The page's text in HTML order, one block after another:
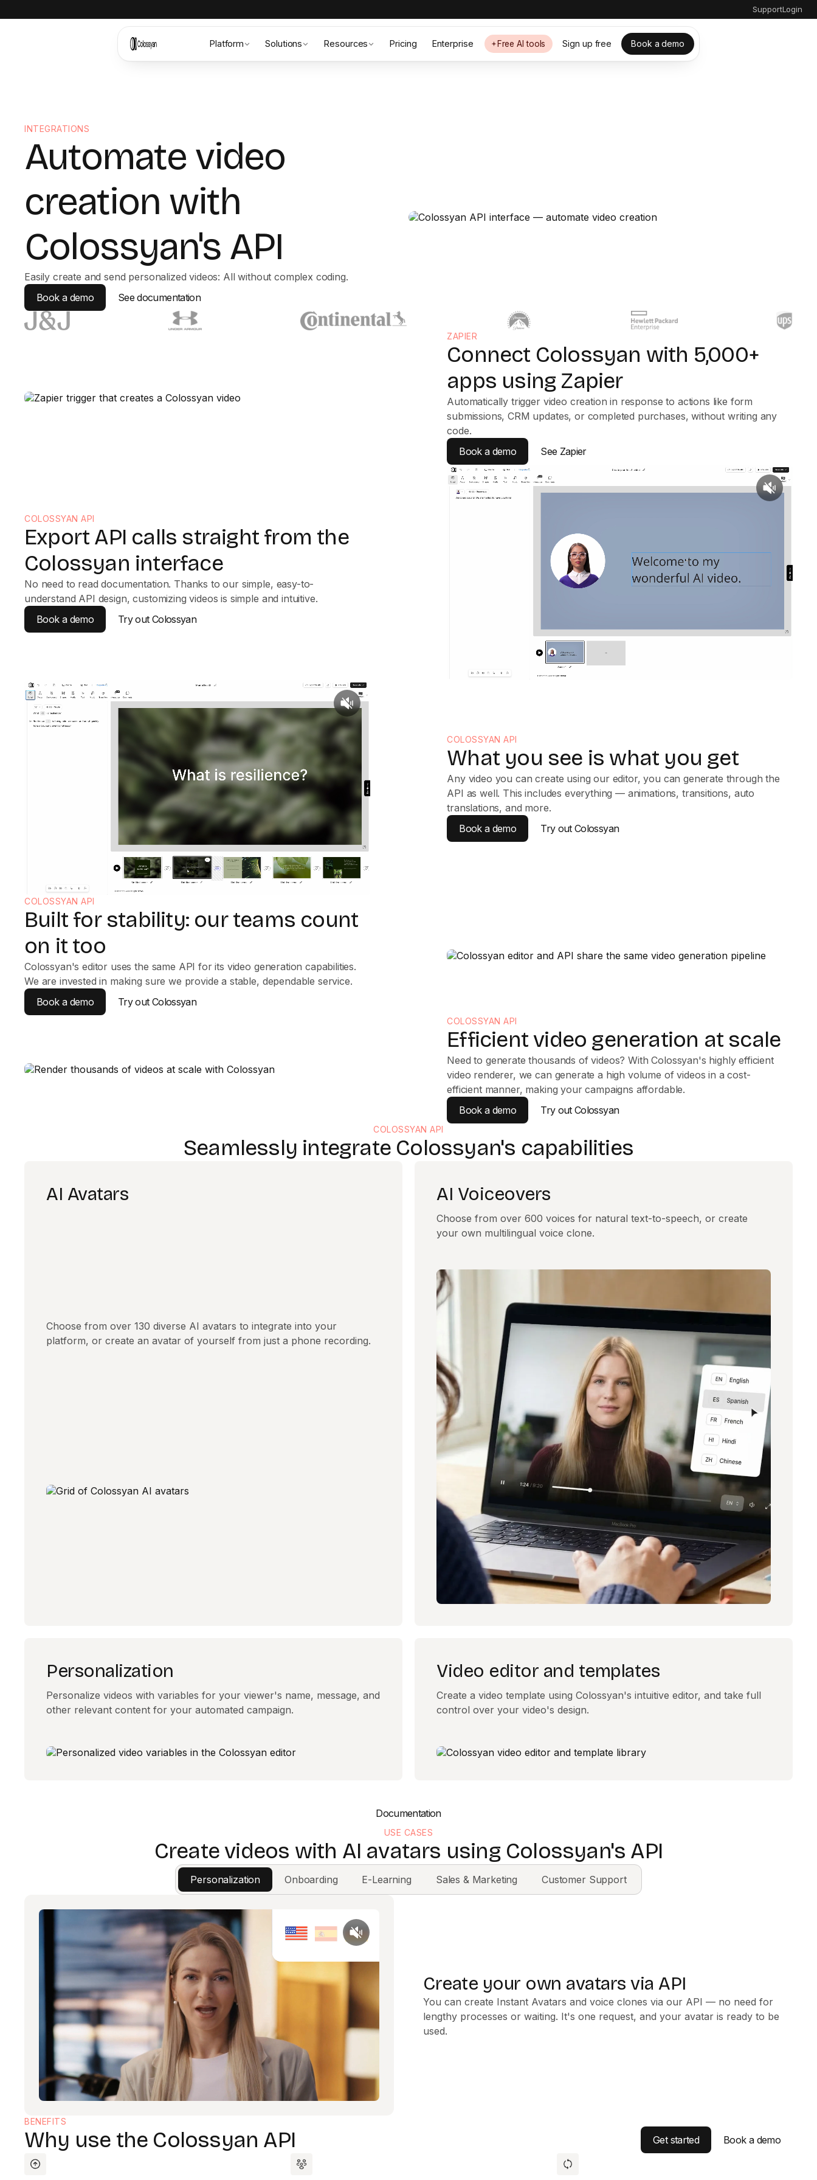
SupportLogin
Platform Solutions Resources Pricing Enterprise Free AI tools Sign up free Book a demo
INTEGRATIONS
Automate video
creation with
Colossyan's API
Easily create and send personalized videos: All without complex coding.
Book a demo
See documentation
ZAPIER
Connect Colossyan with 5,000+
apps using Zapier
Automatically trigger video creation in response to actions like form
submissions, CRM updates, or completed purchases, without writing any
code.
Book a demo
See Zapier
COLOSSYAN API
Export API calls straight from the
Colossyan interface
No need to read documentation. Thanks to our simple, easy-to-
understand API design, customizing videos is simple and intuitive.
Book a demo
Try out Colossyan
COLOSSYAN API
What you see is what you get
Any video you can create using our editor, you can generate through the
API as well. This includes everything — animations, transitions, auto
translations, and more.
Book a demo
Try out Colossyan
COLOSSYAN API
Built for stability: our teams count
on it too
Colossyan's editor uses the same API for its video generation capabilities.
We are invested in making sure we provide a stable, dependable service.
Book a demo
Try out Colossyan
COLOSSYAN API
Efficient video generation at scale
Need to generate thousands of videos? With Colossyan's highly efficient
video renderer, we can generate a high volume of videos in a cost-
efficient manner, making your campaigns affordable.
Book a demo
Try out Colossyan
COLOSSYAN API
Seamlessly integrate Colossyan's capabilities
AI Avatars
Choose from over 130 diverse AI avatars to integrate into your
platform, or create an avatar of yourself from just a phone recording.
AI Voiceovers
Choose from over 600 voices for natural text-to-speech, or create
your own multilingual voice clone.
Personalization
Personalize videos with variables for your viewer's name, message, and
other relevant content for your automated campaign.
Video editor and templates
Create a video template using Colossyan's intuitive editor, and take full
control over your video's design.
Documentation
USE CASES
Create videos with AI avatars using Colossyan's API
Personalization Onboarding E-Learning Sales & Marketing Customer Support
Create your own avatars via API
You can create Instant Avatars and voice clones via our API — no need for
lengthy processes or waiting. It's one request, and your avatar is ready to be
used.
BENEFITS
Why use the Colossyan API Get started Book a demo